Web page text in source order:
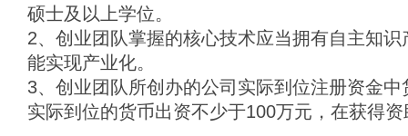
硕士及以上学位。
2、创业团队掌握的核心技术应当拥有自主知
能实现产业化。
3、创业团队所创办的公司实际到位注册资金
实际到位的货币出资不少于100万元，在获得